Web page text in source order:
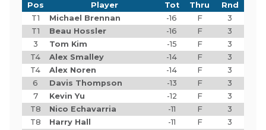
Pos Player Tot Thru
Rnd
T1
Michael Brennan -16 F
3
T1
Beau Hossler -16 F
3
3
Tom Kim -15 F
3
T4
Alex Smalley -14 F
3
T4
Alex Noren -14 F
3
6
Davis Thompson -13 F
3
7
Kevin Yu -12 F
3
T8
Nico Echavarria -11 F
3
T8
Harry Hall -11 F
3